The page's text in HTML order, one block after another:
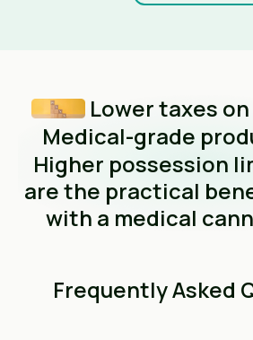
Lower taxes
Medical-grade
Higher possession
are the practical
with a medical
Frequently Asked